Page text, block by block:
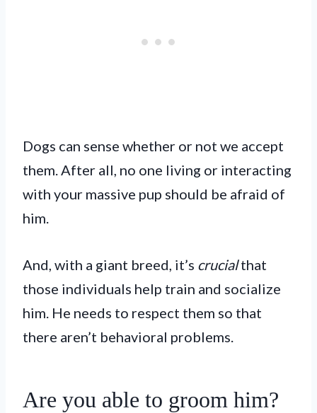
Dogs can sense whether or not we accept
them. After all, no one living or interacting
with your massive pup should be afraid of
him.
And, with a giant breed, it’s crucialthat
those individuals help train and socialize
him. He needs to respect them so that
there aren’t behavioral problems.
Are you able to groom him?